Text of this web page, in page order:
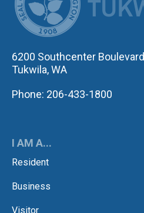
6200 Southcenter Boulevard
Tukwila, WA
Phone: 206-433-1800
I AM A...
Resident
Business
Visitor